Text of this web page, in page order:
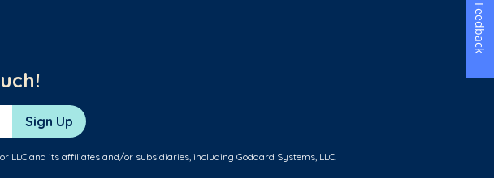
Sign Up
LLC and its affiliates and/or subsidiaries, including Goddard Systems, LLC.
Feedback